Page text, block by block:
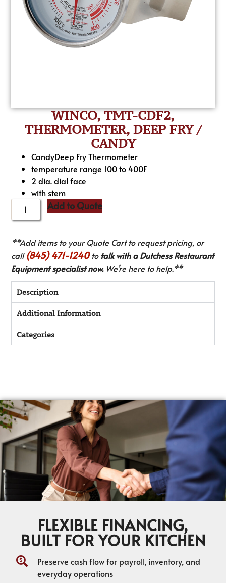
WINCO, TMT-CDF2,
THERMOMETER, DEEP FRY /
CANDY
CandyDeep Fry Thermometer
temperature range 100 to 400F
2 dia. dial face
with stem
Add to Quote
**Add items to your Quote Cart to request pricing, or
call(845) 471-1240to talk with a Dutchess Restaurant
Equipment specialist now.We’re here to help.**
Description
Additional Information
Categories
FLEXIBLE FINANCING,
BUILT FOR YOUR KITCHEN
Preserve cash flow for payroll, inventory, and
everyday operations